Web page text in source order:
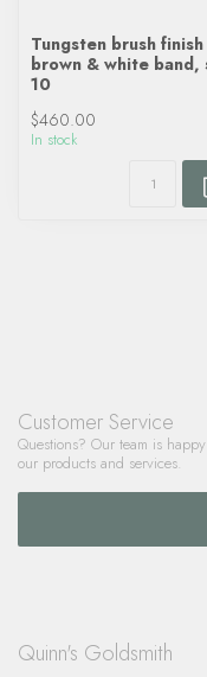
Tungsten brush finish
brown & white band,
10
$460.00
In stock
Customer Service
Questions? Our team is
our products and services.
Quinn's Goldsmith